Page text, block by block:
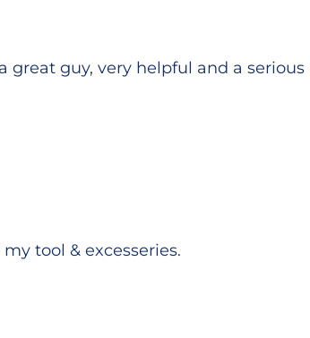
great guy, very helpful and a
tool & excesseries.